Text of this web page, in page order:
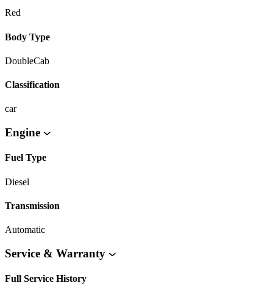
Red
Body Type
DoubleCab
Classification
car
Engine
Fuel Type
Diesel
Transmission
Automatic
Service & Warranty
Full Service History